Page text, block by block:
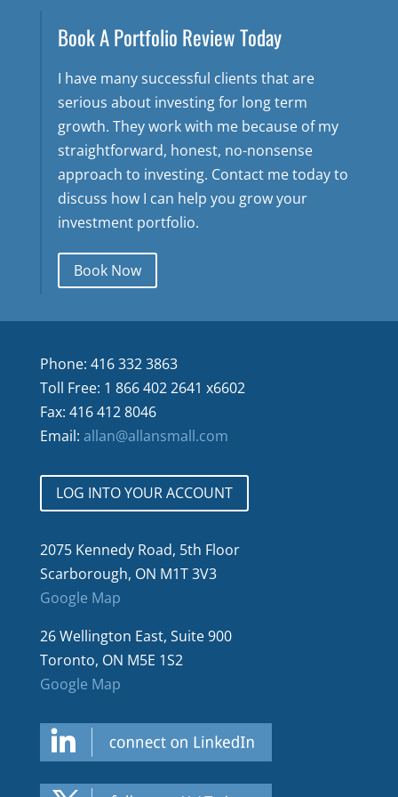
Book A Portfolio Review Today
I have many successful clients that are
serious about investing for long term
growth. They work with me because of my
straightforward, honest, no-nonsense
approach to investing. Contact me today to
discuss how I can help you grow your
investment portfolio.
Book Now
Phone: 416 332 3863
Toll Free: 1 866 402 2641 x6602
Fax: 416 412 8046
Email: allan@allansmall.com
LOG INTO YOUR ACCOUNT
2075 Kennedy Road, 5th Floor
Scarborough, ON M1T 3V3
Google Map
26 Wellington East, Suite 900
Toronto, ON M5E 1S2
Google Map